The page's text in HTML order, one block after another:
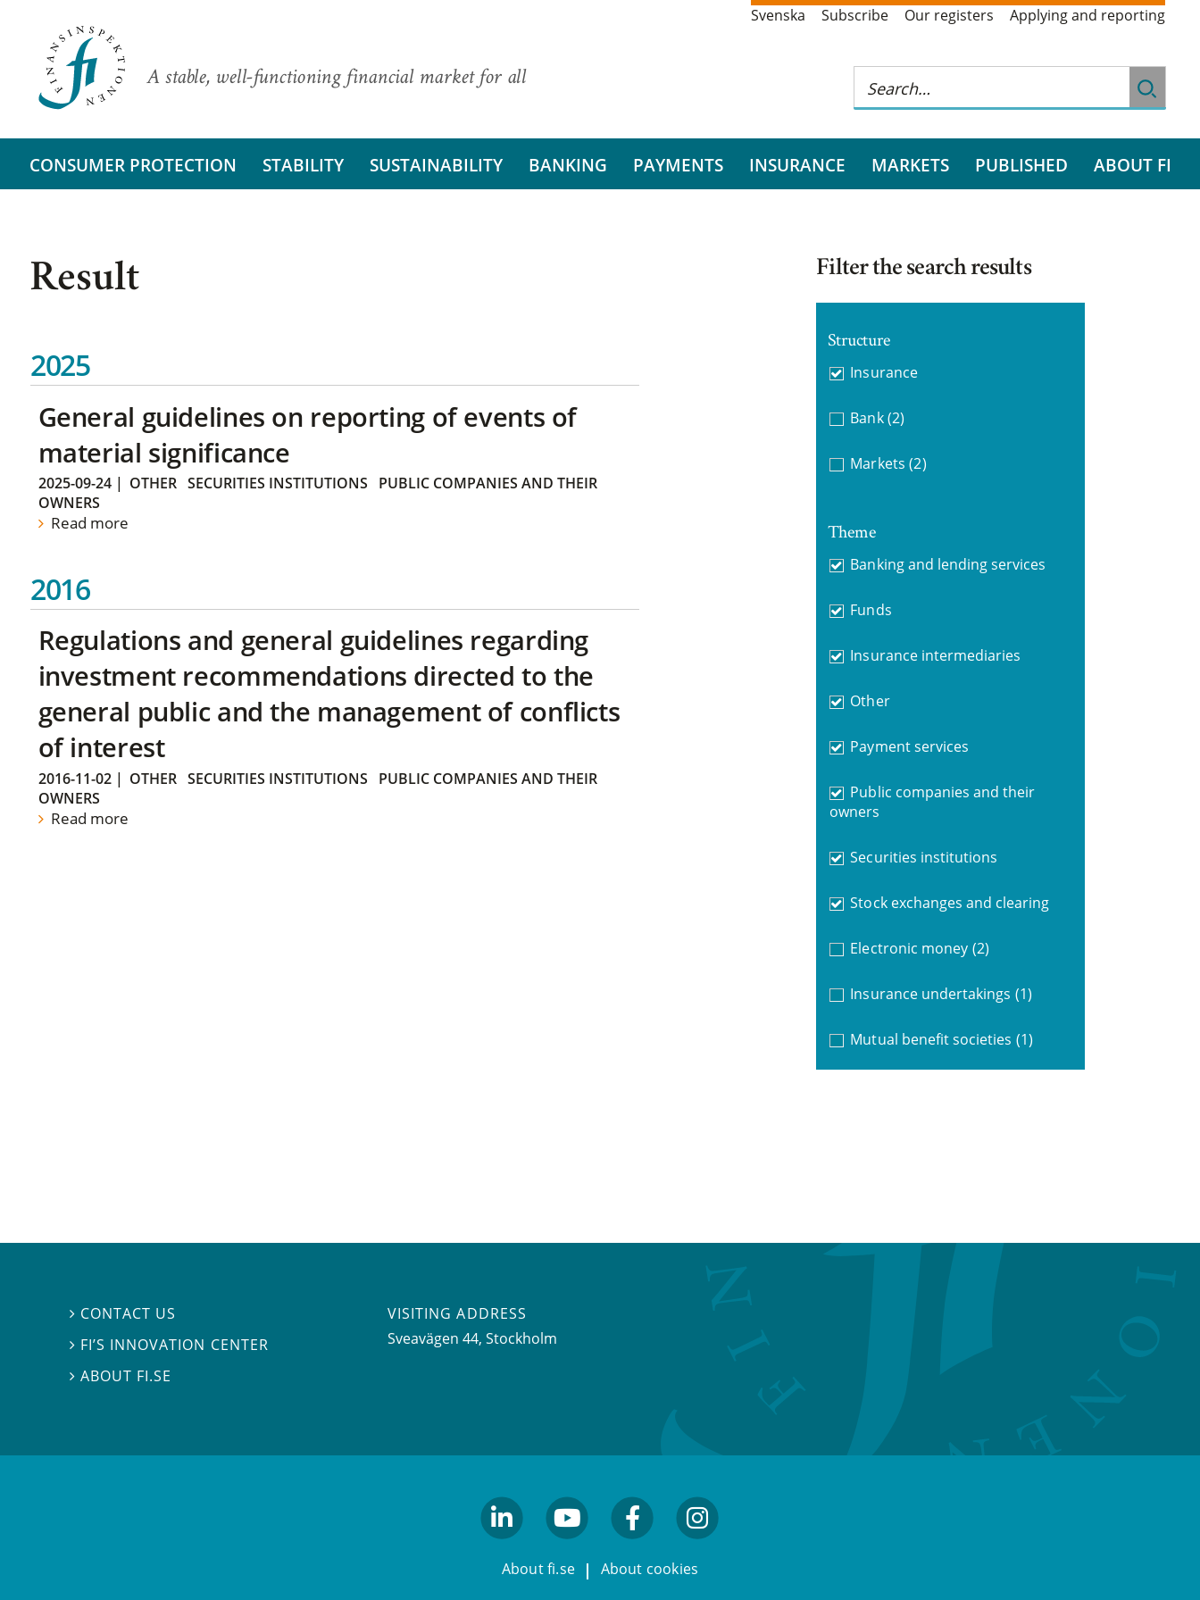
A stable, well-functioning financial market for all
Svenska Subscribe Our registers Applying and reporting
CONSUMER PROTECTION STABILITY SUSTAINABILITY BANKING PAYMENTS INSURANCE MARKETS PUBLISHED ABOUT FI
Result
2025
General guidelines on reporting of events of
material significance
2025-09-24| OTHER SECURITIES INSTITUTIONS
PUBLIC COMPANIES AND THEIR
OWNERS
Read more
2016
Regulations and general guidelines regarding
investment recommendations directed to the
general public and the management of conflicts
of interest
2016-11-02| OTHER SECURITIES INSTITUTIONS
PUBLIC COMPANIES AND THEIR
OWNERS
Read more
Filter the search results
Structure
Insurance
Bank (2)
Markets (2)
Theme
Banking and lending services
Funds
Insurance intermediaries
Other
Payment services
Public companies and their
owners
Securities institutions
Stock exchanges and clearing
Electronic money (2)
Insurance undertakings (1)
Mutual benefit societies (1)
 CONTACT US
 FI’S INNOVATION CENTER
ABOUT FI.SE
VISITING ADDRESS
Sveavägen 44, Stockholm
About fi.se About cookies